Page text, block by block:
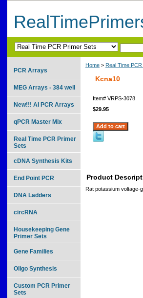
Home > Real Time
Kcna10
Item# VRPS-3078
$29.95
Product
Rat potassium voltage-
PCR Arrays
MEG Arrays - 384 well
New!!! AI PCR Arrays
qPCR Master Mix
Real Time PCR Primer
Sets
cDNA Synthesis Kits
End Point PCR
DNA Ladders
circRNA
Housekeeping Gene
Primer Sets
Gene Families
Oligo Synthesis
Custom PCR Primer
Sets